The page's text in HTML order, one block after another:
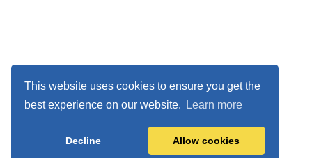
This website uses cookies to ensure you get the
best experience on our website.
Learn more
Decline Allow cookies